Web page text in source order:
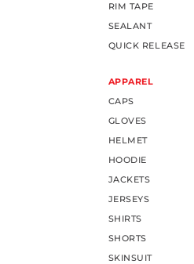
RIM TAPE
SEALANT
QUICK RELEASE
APPAREL
CAPS
GLOVES
HELMET
HOODIE
JACKETS
JERSEYS
SHIRTS
SHORTS
SKINSUIT